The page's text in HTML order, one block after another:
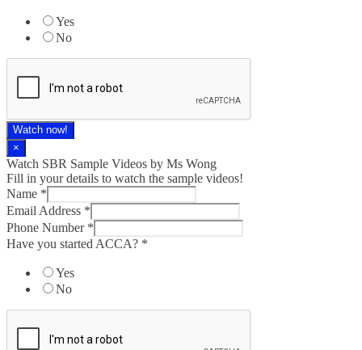
Yes
No
Watch now!
×
Watch SBR Sample Videos by Ms Wong
Fill in your details to watch the sample videos!
Name *
Email Address *
Phone Number *
Have you started ACCA? *
Yes
No